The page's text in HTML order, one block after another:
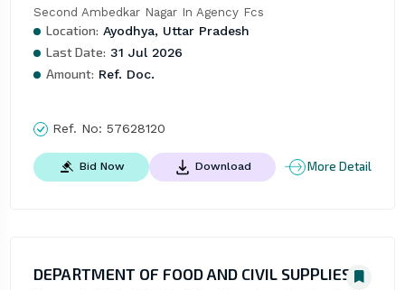
Second Ambedkar Nagar In Agency Fcs
Location: Ayodhya, Uttar Pradesh
Last Date: 31 Jul 2026
Amount: Ref. Doc.
Ref. No: 57628120
Bid Now Download More Detail
DEPARTMENT OF FOOD AND CIVIL SUPPLIES